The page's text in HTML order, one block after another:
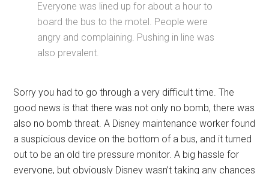
Everyone was lined up for about a hour to
board the bus to the motel. People were
angry and complaining. Pushing in line was
also prevalent.
Sorry you had to go through a very difficult time. The
good news is that there was not only no bomb, there was
also no bomb threat. A Disney maintenance worker found
a suspicious device on the bottom of a bus, and it turned
out to be an old tire pressure monitor. A big hassle for
everyone, but obviously Disney wasn’t taking any chances